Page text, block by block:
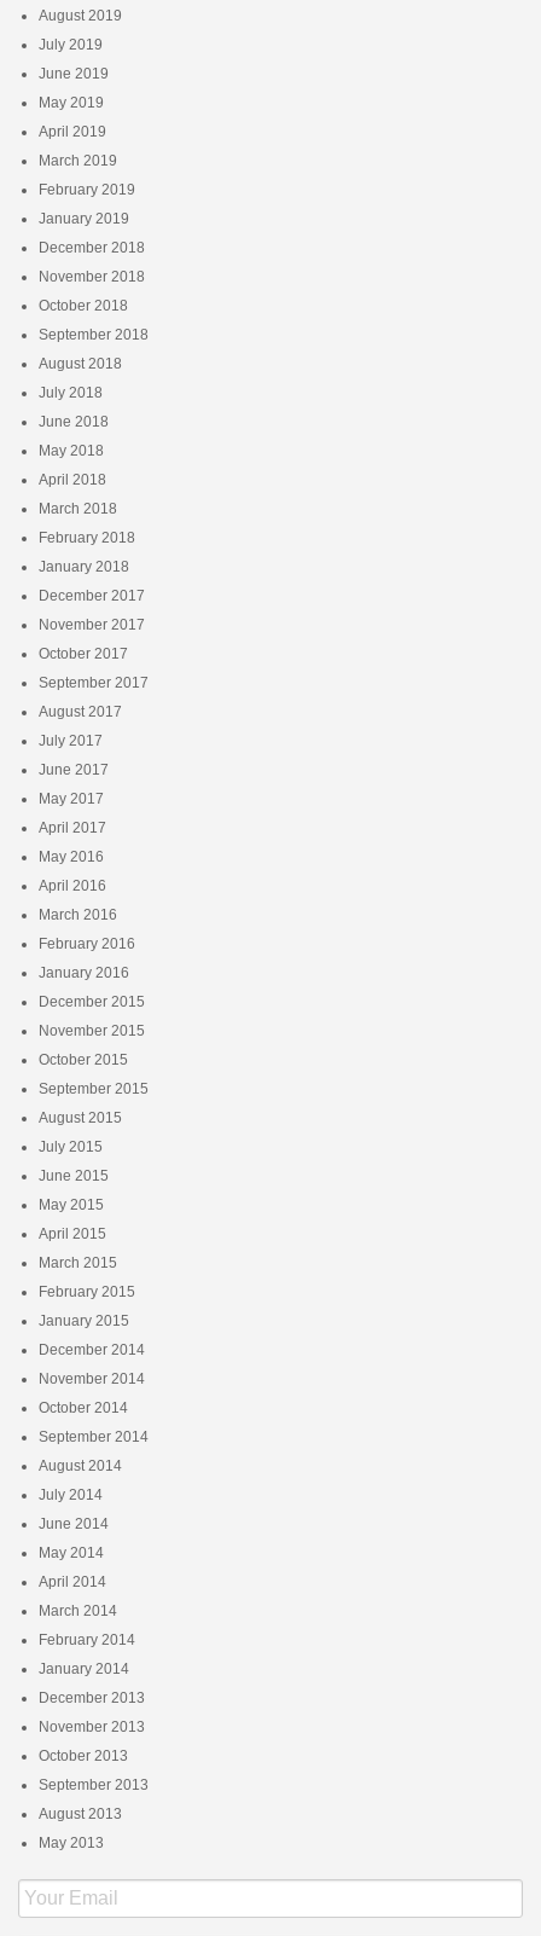
August 2019
July 2019
June 2019
May 2019
April 2019
March 2019
February 2019
January 2019
December 2018
November 2018
October 2018
September 2018
August 2018
July 2018
June 2018
May 2018
April 2018
March 2018
February 2018
January 2018
December 2017
November 2017
October 2017
September 2017
August 2017
July 2017
June 2017
May 2017
April 2017
May 2016
April 2016
March 2016
February 2016
January 2016
December 2015
November 2015
October 2015
September 2015
August 2015
July 2015
June 2015
May 2015
April 2015
March 2015
February 2015
January 2015
December 2014
November 2014
October 2014
September 2014
August 2014
July 2014
June 2014
May 2014
April 2014
March 2014
February 2014
January 2014
December 2013
November 2013
October 2013
September 2013
August 2013
May 2013